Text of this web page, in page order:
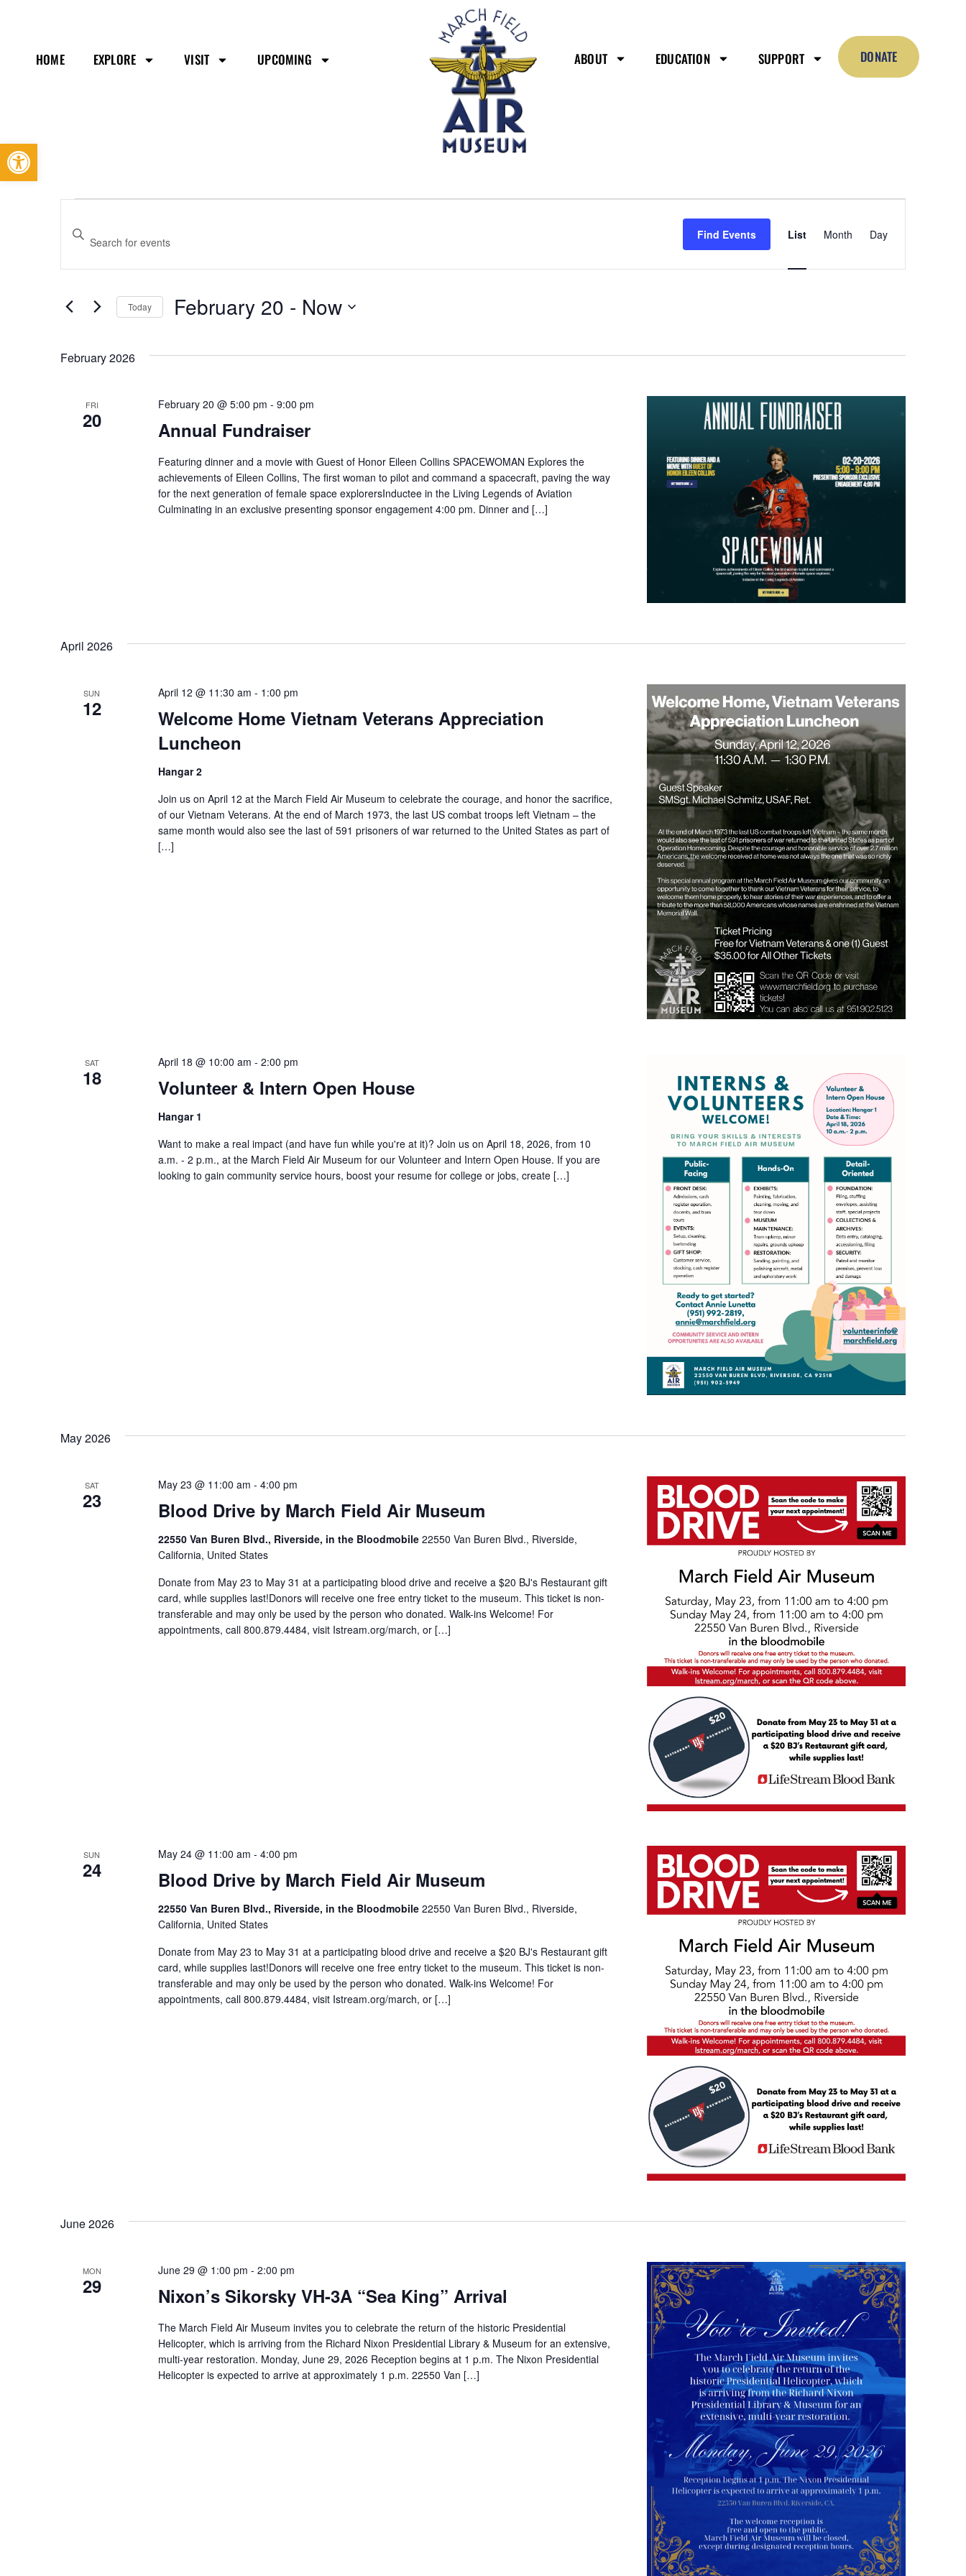
Open toolbar
HOME EXPLORE VISIT UPCOMING ABOUT EDUCATION SUPPORT DONATE
Search
and
Views
Navigation
Enter
Keyword.
Search
Events
by
Keyword.
Find Events
Views
List Month Day
Today February 20 - Now
February 2026
FRI
20 Annual Fundraiser
February 20 @ 5:00 pm - 9:00 pm
Featuring dinner and a movie with Guest of Honor Eileen Collins SPACEWOMAN Explores the
achievements of Eileen Collins, The first woman to pilot and command a spacecraft, paving the way
for the next generation of female space explorersInductee in the Living Legends of Aviation
Culminating in an exclusive presenting sponsor engagement 4:00 pm. Dinner and […]
April 2026
SUN
12
Welcome Home Vietnam Veterans Appreciation
Luncheon
April 12 @ 11:30 am - 1:00 pm
Hangar 2
Join us on April 12 at the March Field Air Museum to celebrate the courage, and honor the sacrifice,
of our Vietnam Veterans. At the end of March 1973, the last US combat troops left Vietnam – the
same month would also see the last of 591 prisoners of war returned to the United States as part of
[…]
SAT
18 Volunteer & Intern Open House
April 18 @ 10:00 am - 2:00 pm
Hangar 1
Want to make a real impact (and have fun while you're at it)? Join us on April 18, 2026, from 10
a.m. - 2 p.m., at the March Field Air Museum for our Volunteer and Intern Open House. If you are
looking to gain community service hours, boost your resume for college or jobs, create […]
May 2026
SAT
23 Blood Drive by March Field Air Museum
May 23 @ 11:00 am - 4:00 pm
22550 Van Buren Blvd., Riverside, in the Bloodmobile 22550 Van Buren Blvd., Riverside,
California, United States
Donate from May 23 to May 31 at a participating blood drive and receive a $20 BJ's Restaurant gift
card, while supplies last!Donors will receive one free entry ticket to the museum. This ticket is non-
transferable and may only be used by the person who donated. Walk-ins Welcome! For
appointments, call 800.879.4484, visit Istream.org/march, or […]
SUN
24 Blood Drive by March Field Air Museum
May 24 @ 11:00 am - 4:00 pm
22550 Van Buren Blvd., Riverside, in the Bloodmobile 22550 Van Buren Blvd., Riverside,
California, United States
Donate from May 23 to May 31 at a participating blood drive and receive a $20 BJ's Restaurant gift
card, while supplies last!Donors will receive one free entry ticket to the museum. This ticket is non-
transferable and may only be used by the person who donated. Walk-ins Welcome! For
appointments, call 800.879.4484, visit Istream.org/march, or […]
June 2026
MON
29 Nixon’s Sikorsky VH-3A “Sea King” Arrival
June 29 @ 1:00 pm - 2:00 pm
The March Field Air Museum invites you to celebrate the return of the historic Presidential
Helicopter, which is arriving from the Richard Nixon Presidential Library & Museum for an extensive,
multi-year restoration. Monday, June 29, 2026 Reception begins at 1 p.m. The Nixon Presidential
Helicopter is expected to arrive at approximately 1 p.m. 22550 Van […]